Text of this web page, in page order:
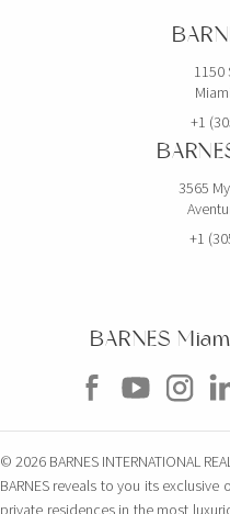
1150
+1
3565
+1
BARNES
© 2026 BARNES INTERNATIONAL
BARNES reveals to you its
private residences in the most